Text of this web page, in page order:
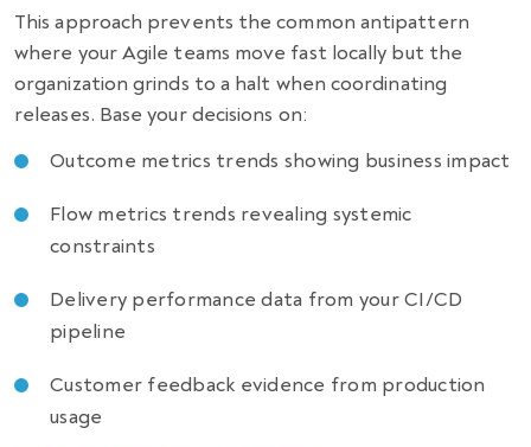
This approach prevents the common antipattern
where your Agile teams move fast locally but the
organization grinds to a halt when coordinating
releases. Base your decisions on:
Outcome metrics trends showing business impact
Flow metrics trends revealing systemic
constraints
Delivery performance data from your CI/CD
pipeline
Customer feedback evidence from production
usage